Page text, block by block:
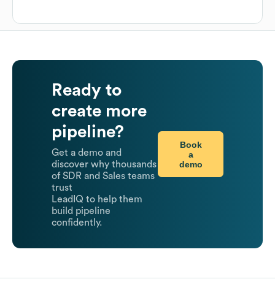
Ready to
create more
pipeline?
Get a demo and
discover why thousands
of SDR and Sales teams
trust
LeadIQ to help them
build pipeline
confidently.
Book
a
demo